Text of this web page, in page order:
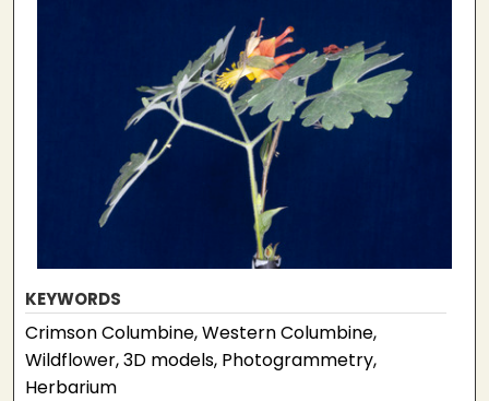
KEYWORDS
Crimson Columbine, Western Columbine,
Wildflower, 3D models, Photogrammetry,
Herbarium